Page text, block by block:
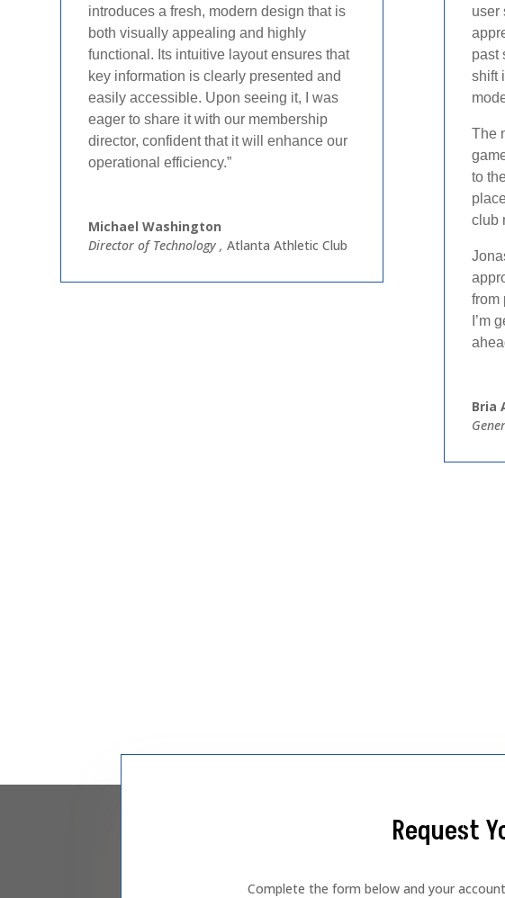
introduces a fresh, modern design that is
both visually appealing and highly
functional. Its intuitive layout ensures that
key information is clearly presented and
easily accessible. Upon seeing it, I was
eager to share it with our membership
director, confident that it will enhance our
operational efficiency.”​
Michael Washington
Director of Technology, Atlanta Athletic Club
user
past
shift
The
to
club
from
I’m
Bria
Request
Complete the form below and your